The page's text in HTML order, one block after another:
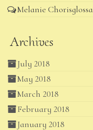
Melanie Chorisglossa
Archives
July 2018
May 2018
March 2018
February 2018
January 2018